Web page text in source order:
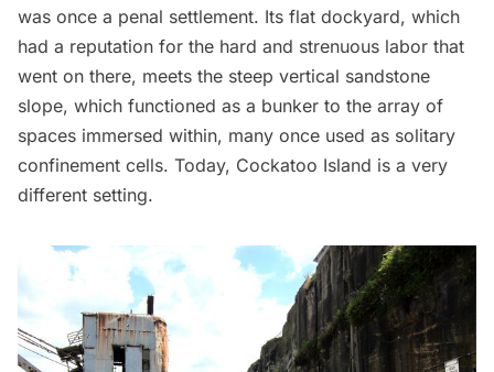
was once a penal settlement. Its flat dockyard, which
had a reputation for the hard and strenuous labor that
went on there, meets the steep vertical sandstone
slope, which functioned as a bunker to the array of
spaces immersed within, many once used as solitary
confinement cells. Today, Cockatoo Island is a very
different setting.